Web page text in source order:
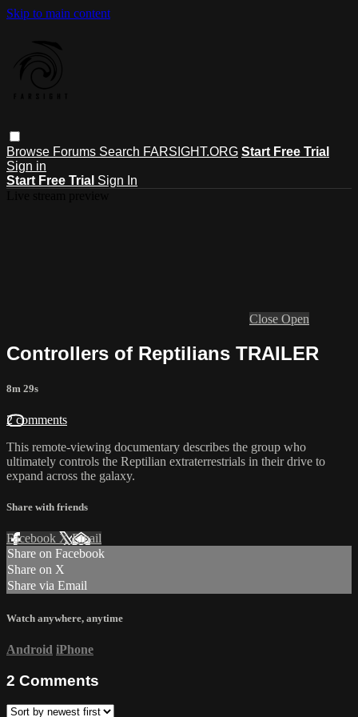
Skip to main content
Browse Forums Search FARSIGHT.ORG Start Free Trial
Sign in
Start Free Trial Sign In
Close Open
Controllers of Reptilians TRAILER
8m 29s
2 comments
This remote-viewing documentary describes the group who
ultimately controls the Reptilian extraterrestrials in their drive to
expand across the galaxy.
Share with friends
Facebook XEmail
Share on Facebook
Share on X
Share via Email
Watch anywhere, anytime
Android iPhone
2 Comments